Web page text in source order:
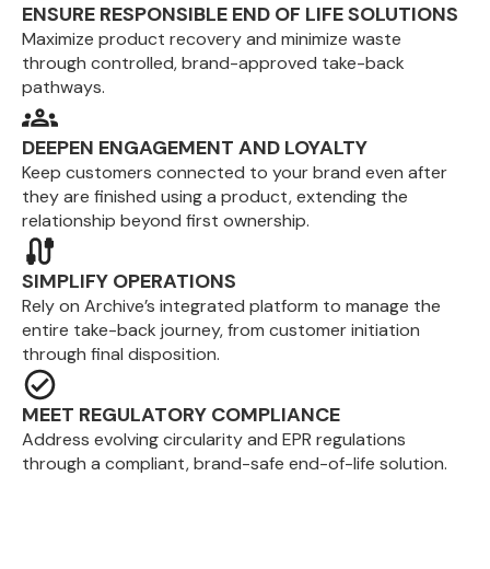
ENSURE RESPONSIBLE END OF LIFE SOLUTIONS
Maximize product recovery and minimize waste
through controlled, brand-approved take-back
pathways.
DEEPEN ENGAGEMENT AND LOYALTY
Keep customers connected to your brand even after
they are finished using a product, extending the
relationship beyond first ownership.
SIMPLIFY OPERATIONS
Rely on Archive’s integrated platform to manage the
entire take-back journey, from customer initiation
through final disposition.
MEET REGULATORY COMPLIANCE
Address evolving circularity and EPR regulations
through a compliant, brand-safe end-of-life solution.